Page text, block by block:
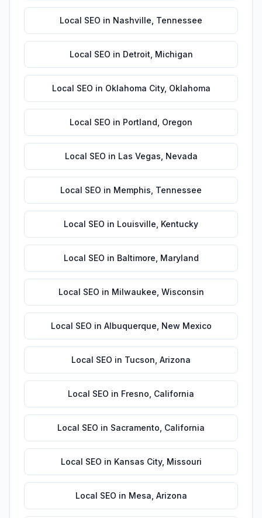
Local SEO in Nashville Tennessee
Local SEO in Detroit Michigan
Local SEO in Oklahoma City, Oklahoma
Local SEO in Portland Oregon
Local SEO in Las Vegas Nevada
Local SEO in Memphis Tennessee
Local SEO in Louisville Kentucky
Local SEO in Baltimore Maryland
Local SEO in Milwaukee Wisconsin
Local SEO in Albuquerque New Mexico
Local SEO in Tucson Arizona
Local SEO in Fresno California
Local SEO in Sacramento California
Local SEO in Kansas City, Missouri
Local SEO in Mesa Arizona